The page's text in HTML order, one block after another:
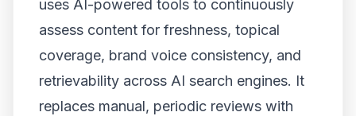
uses AI-powered tools to continuously
assess content for freshness, topical
coverage, brand voice consistency, and
retrievability across AI search engines. It
replaces manual, periodic reviews with